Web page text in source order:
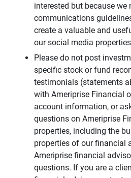
interested but because
communications
create a valuable and
our social media
Please do not post
specific stock or fund
testimonials (statements
with Ameriprise Financial
account information, or
questions on Ameriprise
properties, including the
properties of our financial
Ameriprise financial
questions. If you are a